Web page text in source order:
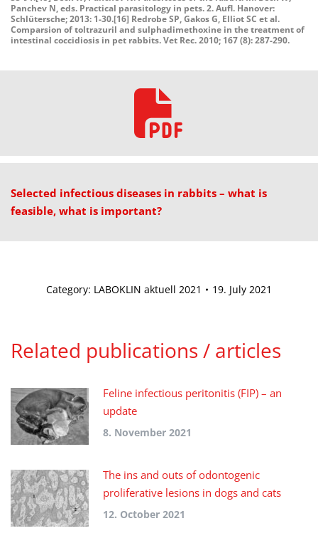
Panchev N, eds. Practical parasitology in pets. 2. Aufl. Hanover:
Schlütersche; 2013: 1-30.[16] Redrobe SP, Gakos G, Elliot SC et al.
Comparsion of toltrazuril and sulphadimethoxine in the treatment of
intestinal coccidiosis in pet rabbits. Vet Rec. 2010; 167 (8): 287-290.
Selected infectious diseases in rabbits – what is
feasible, what is important?
Category: LABOKLIN aktuell 2021 19. July 2021
Related publications / articles
Feline infectious peritonitis (FIP) – an
update
8. November 2021
The ins and outs of odontogenic
proliferative lesions in dogs and cats
12. October 2021